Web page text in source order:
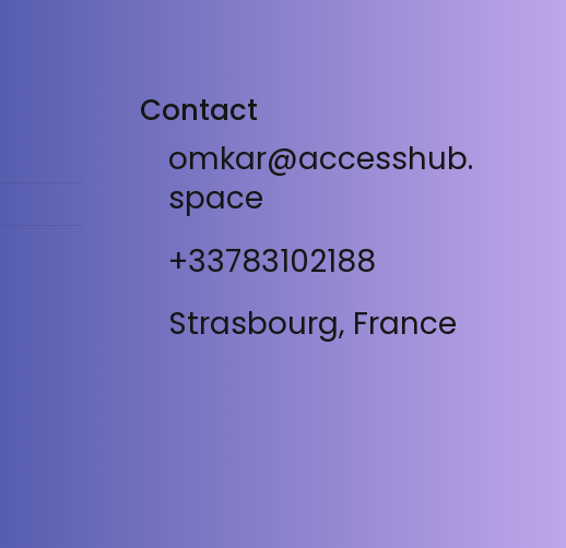
Contact
omkar@accesshub.
space
+33783102188
Strasbourg, France